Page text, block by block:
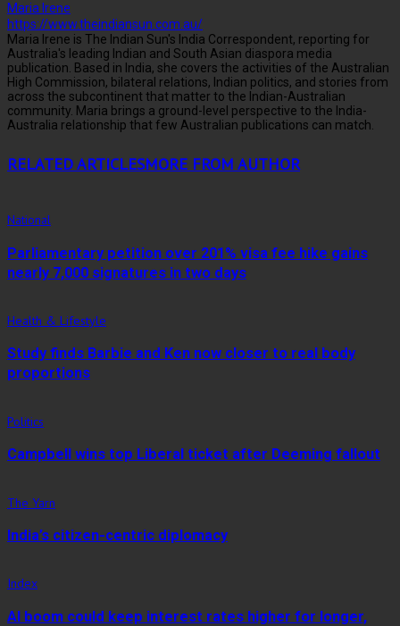
Maria Irene
https://www.theindiansun.com.au/
Maria Irene is The Indian Sun's India Correspondent, reporting for
Australia's leading Indian and South Asian diaspora media
publication. Based in India, she covers the activities of the Australian
High Commission, bilateral relations, Indian politics, and stories from
across the subcontinent that matter to the Indian-Australian
community. Maria brings a ground-level perspective to the India-
Australia relationship that few Australian publications can match.
RELATED ARTICLESMORE FROM AUTHOR
National
Parliamentary petition over 201% visa fee hike gains
nearly 7,000 signatures in two days
Health & Lifestyle
Study finds Barbie and Ken now closer to real body
proportions
Politics
Campbell wins top Liberal ticket after Deeming fallout
The Yarn
India’s citizen-centric diplomacy
Index
AI boom could keep interest rates higher for longer,